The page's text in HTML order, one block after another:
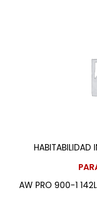
HABITABILIDAD
AW PRO 900-1